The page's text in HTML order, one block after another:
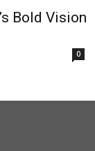
Bold Vision
0